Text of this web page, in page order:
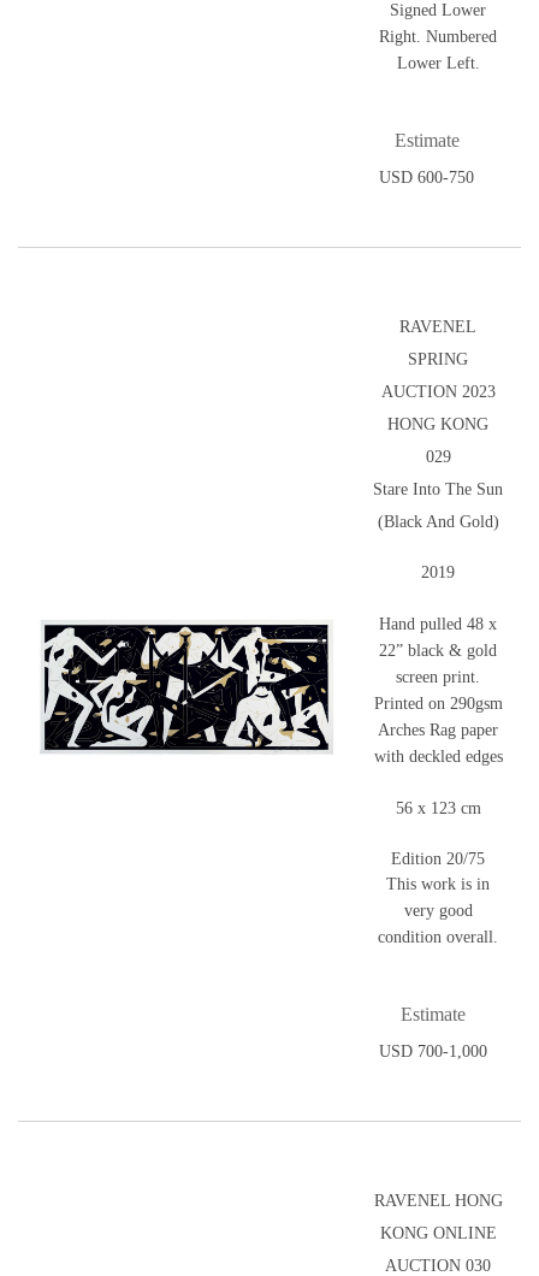
Signed Lower
Right. Numbered
Lower Left.
Estimate
USD 600-750
RAVENEL
SPRING
AUCTION 2023
HONG KONG
029
Stare Into The Sun
(Black And Gold)
2019
Hand pulled 48 x
22” black & gold
screen print.
Printed on 290gsm
Arches Rag paper
with deckled edges
56 x 123 cm
Edition 20/75
This work is in
very good
condition overall.
Estimate
USD 700-1,000
RAVENEL HONG
KONG ONLINE
AUCTION 030